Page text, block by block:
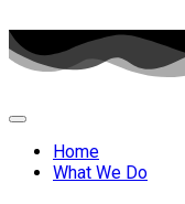
Home
What We Do